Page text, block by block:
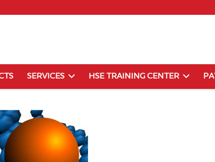
SERVICES HSE TRAINING CENTER